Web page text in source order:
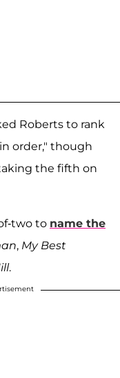
Roberts to rank
order," though
the fifth on
two to name the
, My Best
.